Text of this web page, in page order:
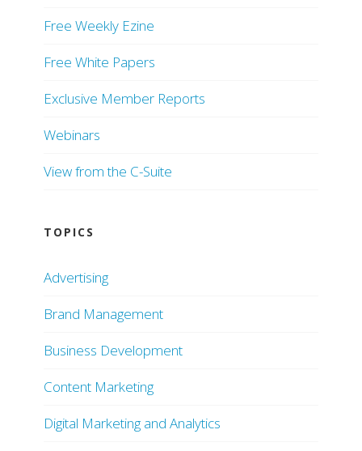
Free Weekly Ezine
Free White Papers
Exclusive Member Reports
Webinars
View from the C-Suite
TOPICS
Advertising
Brand Management
Business Development
Content Marketing
Digital Marketing and Analytics